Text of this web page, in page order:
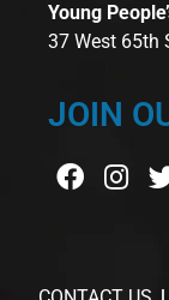
Young
37 West 65th
JOIN